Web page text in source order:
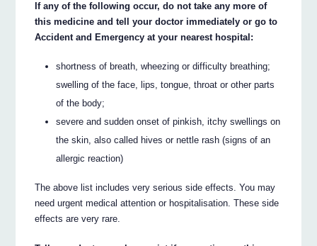
If any of the following occur, do not take any more of
this medicine and tell your doctor immediately or go to
Accident and Emergency at your nearest hospital:
shortness of breath, wheezing or difficulty breathing;
swelling of the face, lips, tongue, throat or other parts
of the body;
severe and sudden onset of pinkish, itchy swellings on
the skin, also called hives or nettle rash (signs of an
allergic reaction)
The above list includes very serious side effects. You may
need urgent medical attention or hospitalisation. These side
effects are very rare.